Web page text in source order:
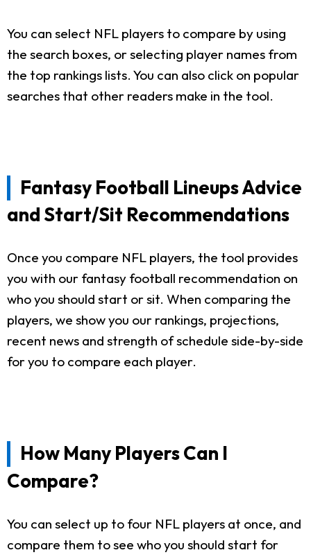
You can select NFL players to compare by using
the search boxes, or selecting player names from
the top rankings lists. You can also click on popular
searches that other readers make in the tool.
Fantasy Football Lineups Advice
and Start/Sit Recommendations
Once you compare NFL players, the tool provides
you with our fantasy football recommendation on
who you should start or sit. When comparing the
players, we show you our rankings, projections,
recent news and strength of schedule side-by-side
for you to compare each player.
How Many Players Can I
Compare?
You can select up to four NFL players at once, and
compare them to see who you should start for